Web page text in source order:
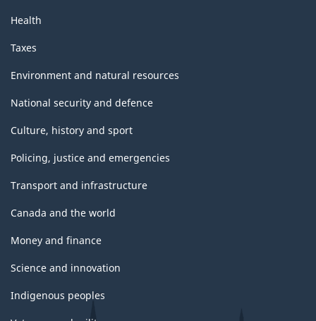
Health
Taxes
Environment and natural resources
National security and defence
Culture, history and sport
Policing, justice and emergencies
Transport and infrastructure
Canada and the world
Money and finance
Science and innovation
Indigenous peoples